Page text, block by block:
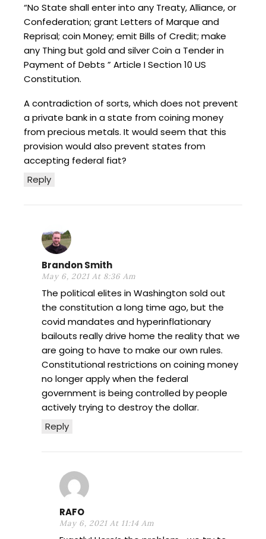
Reply
“No State shall enter into any Treaty, Alliance, or
Confederation; grant Letters of Marque and
Reprisal; coin Money; emit Bills of Credit; make
any Thing but gold and silver Coin a Tender in
Payment of Debts ” Article I Section 10 US
Constitution.
A contradiction of sorts, which does not prevent
a private bank in a state from coining money
from precious metals. It would seem that this
provision would also prevent states from
accepting federal fiat?
Brandon Smith
May 6, 2021 At 8:36 Am
Reply
The political elites in Washington sold out
the constitution a long time ago, but the
covid mandates and hyperinflationary
bailouts really drive home the reality that we
are going to have to make our own rules.
Constitutional restrictions on coining money
no longer apply when the federal
government is being controlled by people
actively trying to destroy the dollar.
RAFO
May 6, 2021 At 11:14 Am